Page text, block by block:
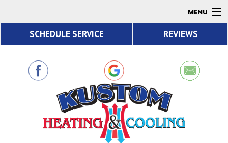
MENU
Air Quality
SCHEDULE SERVICE REVIEWS